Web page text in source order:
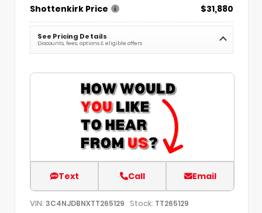
Shottenkirk Price
$31,880
See Pricing Details
Discounts, fees, options & eligible offers
Text Call Email
VIN: 3C4NJDBNXTT265129 Stock: TT265129